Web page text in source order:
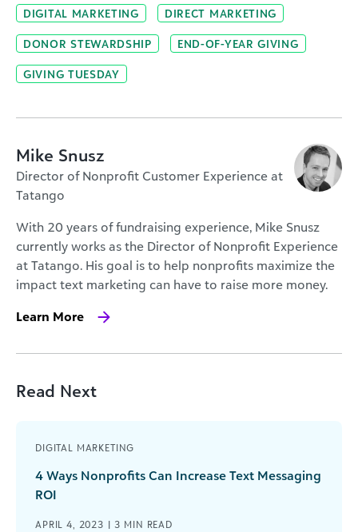
DIGITAL MARKETING DIRECT MARKETING
DONOR STEWARDSHIP END-OF-YEAR GIVING
GIVING TUESDAY
Mike Snusz
Director of Nonprofit Customer Experience at
Tatango
With 20 years of fundraising experience, Mike Snusz
currently works as the Director of Nonprofit Experience
at Tatango. His goal is to help nonprofits maximize the
impact text marketing can have to raise more money.
Learn More
Read Next
DIGITAL MARKETING
4 Ways Nonprofits Can Increase Text Messaging
ROI
APRIL 4, 2023 |3 MIN READ